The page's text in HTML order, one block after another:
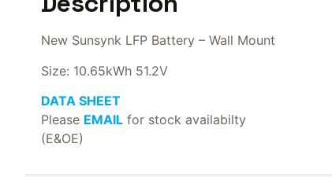
New Sunsynk LFP Battery – Wall Mount
Size: 10.65kWh 51.2V
DATA SHEET
Please EMAIL for stock availabilty
(E&OE)